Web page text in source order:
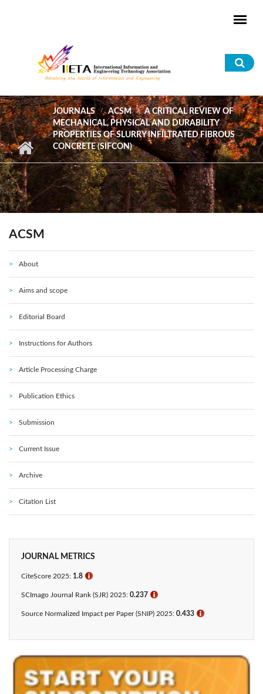
JOURNALS ACSM
A CRITICAL REVIEW OF
MECHANICAL, PHYSICAL AND DURABILITY
PROPERTIES OF SLURRY INFILTRATED FIBROUS
CONCRETE (SIFCON)
ACSM
About
Aims and scope
Editorial Board
Instructions for Authors
Article Processing Charge
Publication Ethics
Submission
Current Issue
Archive
Citation List
JOURNAL METRICS
CiteScore 2025: 1.8 ℹ
SCImago Journal Rank (SJR) 2025: 0.237 ℹ
Source Normalized Impact per Paper (SNIP) 2025: 0.433​ ℹ